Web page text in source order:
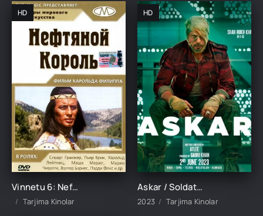
HD
Vinnetu 6: Neft qiroli Uzbek Tilida 1965 tarjima kinolar skachat HD TARJIMA KINO
Tarjima Kinolar
HD
Askar / Soldat / Jawan Hind kino Uzbek tilida 2023 O'zbekcha tarjima kino HD Skachat
2023 Tarjima Kinolar